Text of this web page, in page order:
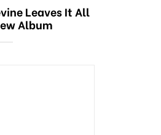
Leaves It All
Album